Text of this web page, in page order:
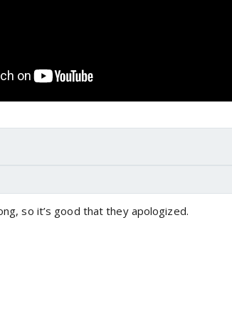
so it’s good that they apologized.